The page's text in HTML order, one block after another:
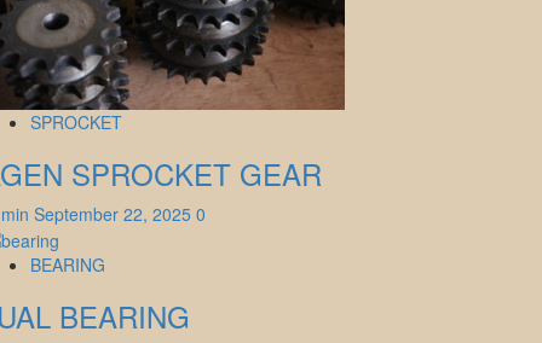
SPROCKET
SPROCKET GEAR
September 22, 2025 0
BEARING
BEARING